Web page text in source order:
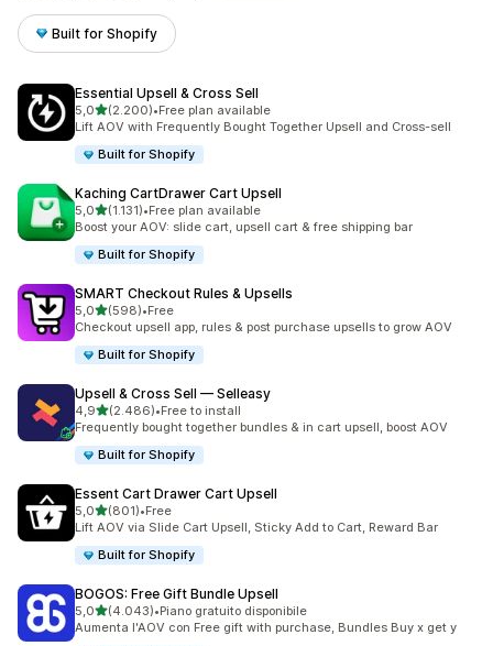
Built for Shopify
Essential Upsell & Cross Sell
5,0stelle su 5
(2.200)
2200 recensioni totali
•Free plan available
Lift AOV with Frequently Bought Together Upsell and Cross-sell
Built for Shopify
Kaching CartDrawer Cart Upsell
5,0stelle su 5
(1.131)
1131 recensioni totali
•Free plan available
Boost your AOV: slide cart, upsell cart & free shipping bar
Built for Shopify
SMART Checkout Rules & Upsells
5,0stelle su 5
(598)
598 recensioni totali
•Free
Checkout upsell app, rules & post purchase upsells to grow AOV
Built for Shopify
Upsell & Cross Sell — Selleasy
4,9stelle su 5
(2.486)
2486 recensioni totali
•Free to install
Frequently bought together bundles & in cart upsell, boost AOV
Built for Shopify
Essent Cart Drawer Cart Upsell
5,0stelle su 5
(801)
801 recensioni totali
•Free
Lift AOV via Slide Cart Upsell, Sticky Add to Cart, Reward Bar
Built for Shopify
BOGOS: Free Gift Bundle Upsell
5,0stelle su 5
(4.043)
4043 recensioni totali
•Piano gratuito disponibile
Aumenta l'AOV con Free gift with purchase, Bundles Buy x get y